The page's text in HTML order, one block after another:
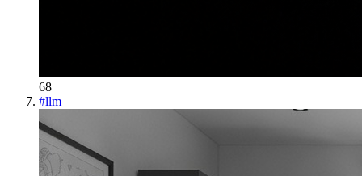
68
#llm